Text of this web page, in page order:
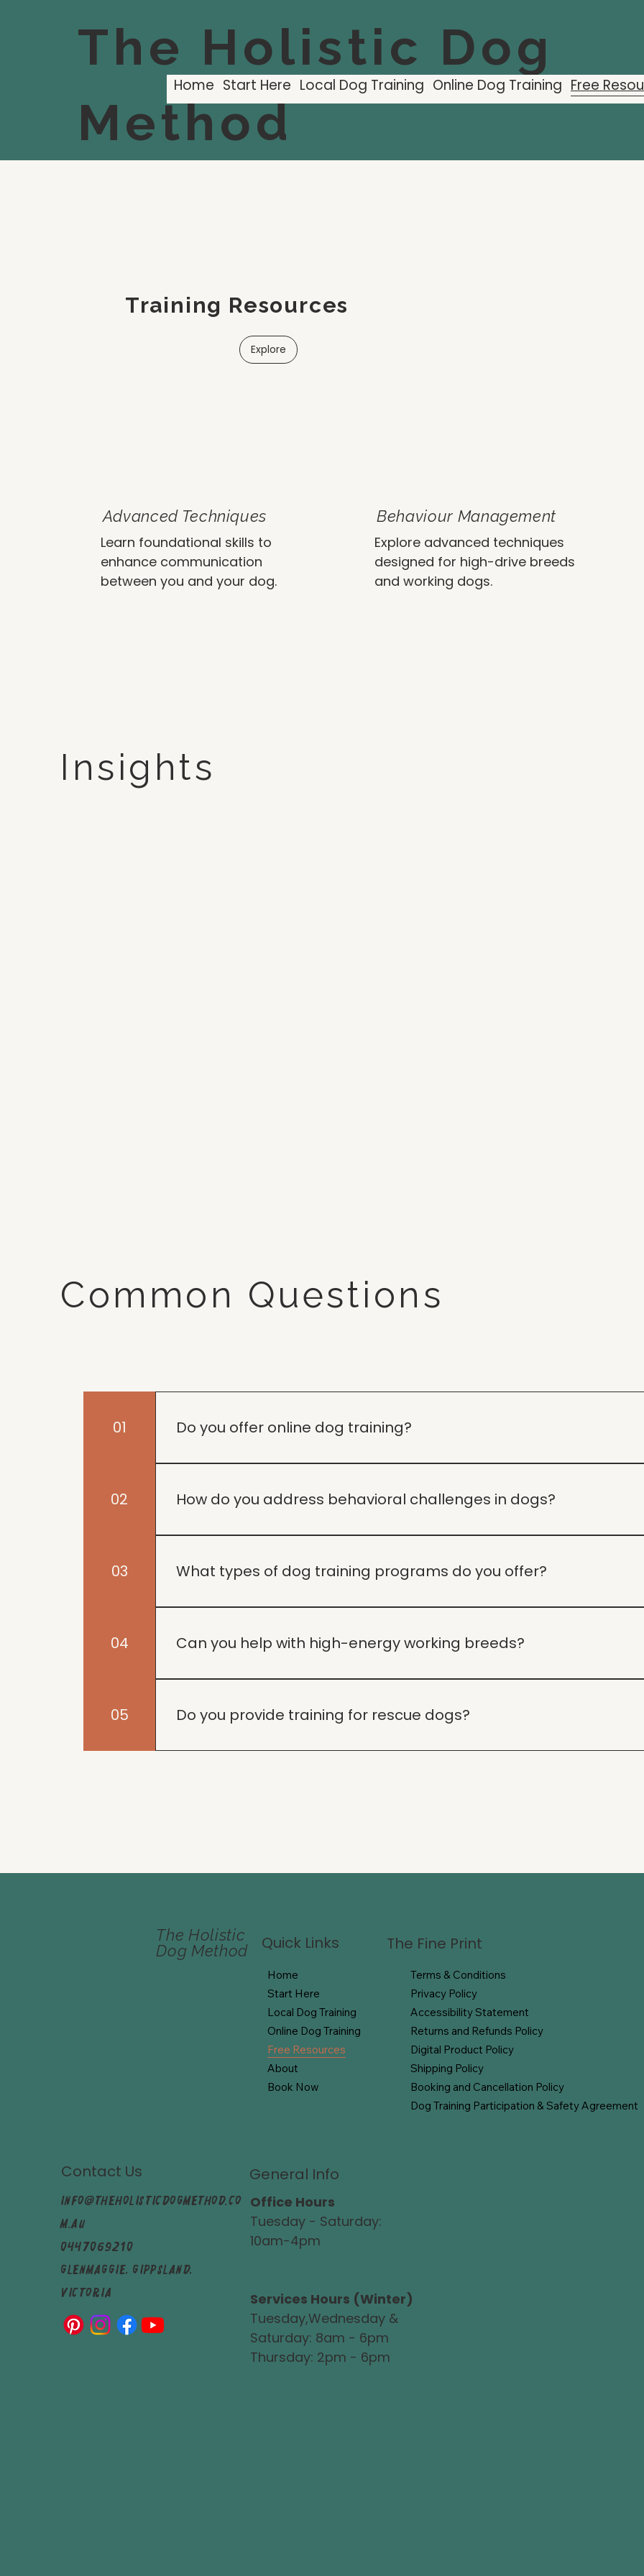
The Holistic Dog
Method
Home Start Here Local Dog Training Online Dog Training Free
Training Resources
Explore
Advanced Techniques
Learn foundational skills to
enhance communication
between you and your dog.
Behaviour Management
Explore advanced techniques
designed for high-drive breeds
and working dogs.
Insights
Common Questions
01 Do you offer online dog training?
Yes, we provide online training and behavior guidance to help you build a calm,
02 How do you address behavioral challenges in dogs?
Our approach focuses on understanding the root causes of behaviors and
03 What types of dog training programs do you offer?
We offer a range of training programs including in-home sessions, online
04 Can you help with high-energy working breeds?
Absolutely! We tailor our training to meet the unique needs of high-energy
05 Do you provide training for rescue dogs?
Yes, we specialize in training rescue dogs, helping them adjust to their new
The Holistic
Dog Method
Quick Links
Home
Start Here
Local Dog Training
Online Dog Training
Free Resources
About
Book Now
The Fine Print
Terms & Conditions
Privacy Policy
Accessibility Statement
Returns and Refunds Policy
Digital Product Policy
Shipping Policy
Booking and Cancellation Policy
Dog Training Participation & Safety Agreement
Contact Us
info@theholisticdogmethod.co
m.au
0447069210
Glenmaggie, Gippsland,
Victoria
General Info
Office Hours
Tuesday - Saturday:
10am-4pm
Services Hours (Winter)
Tuesday,Wednesday &
Saturday: 8am - 6pm
Thursday: 2pm - 6pm